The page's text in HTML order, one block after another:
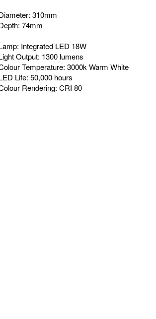
310mm
74mm
Integrated LED 18W
Output: 1300 lumens
Temperature: 3000k Warm White
Life: 50,000 hours
Rendering: CRI 80